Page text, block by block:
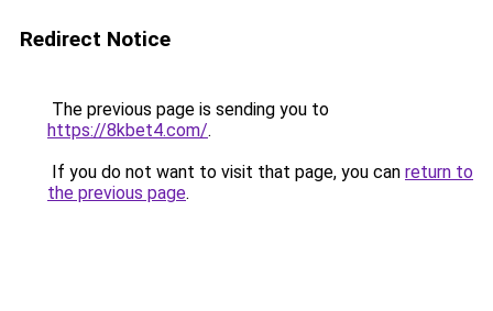
Redirect Notice
The previous page is sending you to
https://8kbet4.com/.
If you do not want to visit that page, you can return to
the previous page.